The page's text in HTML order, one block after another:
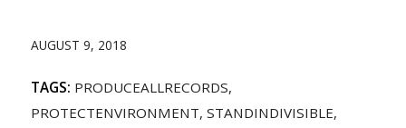
AUGUST 9, 2018
TAGS: PRODUCEALLRECORDS,
PROTECTENVIRONMENT, STANDINDIVISIBLE,